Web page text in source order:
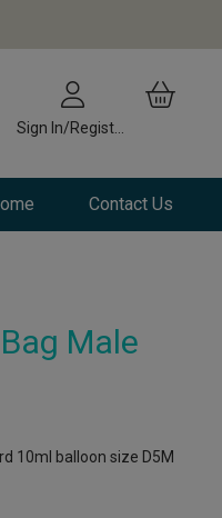
Contact Us
Male
balloon size D5M